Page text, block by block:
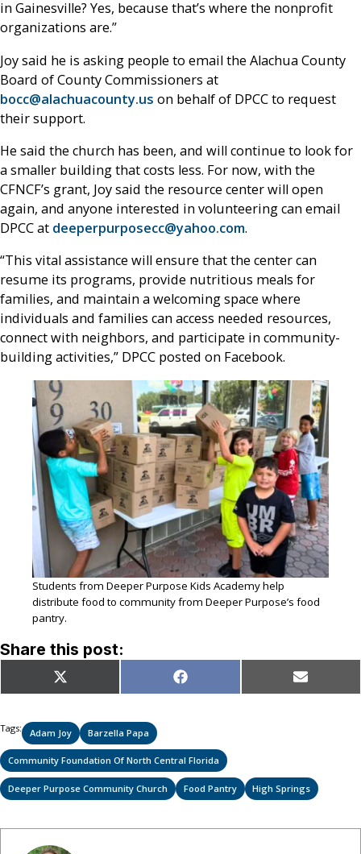
in Gainesville? Yes, because that’s where the nonprofit
organizations are.”
Joy said he is asking people to email the Alachua County
Board of County Commissioners at
bocc@alachuacounty.us on behalf of DPCC to request
their support.
He said the church has been, and will continue to look for
a smaller building that costs less. For now, with the
CFNCF’s grant, Joy said the resource center will open
again, and anyone interested in volunteering can email
DPCC at deeperpurposecc@yahoo.com.
“This vital assistance will ensure that the center can
resume its programs, provide nutritious meals for
families, and maintain a welcoming space where
individuals and families can access needed resources,
connect with neighbors, and participate in community-
building activities,” DPCC posted on Facebook.
Students from Deeper Purpose Kids Academy help
distribute food to community from Deeper Purpose’s food
pantry.
Share this post:
Share
on
X
(Twitter)
Share
on
Facebook Share
on
Email
Tags: Adam Joy Barzella Papa
Community Foundation Of North Central Florida
Deeper Purpose Community Church Food Pantry High Springs